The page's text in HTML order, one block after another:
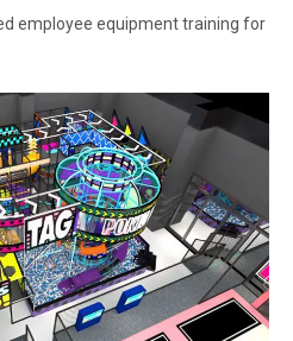
employee equipment training for